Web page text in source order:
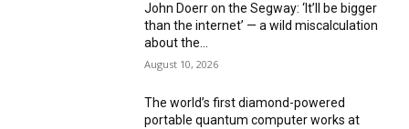
John Doerr on the Segway: ‘It’ll be bigger
than the internet’ — a wild miscalculation
about the...
August 10, 2026
The world’s first diamond-powered
portable quantum computer works at